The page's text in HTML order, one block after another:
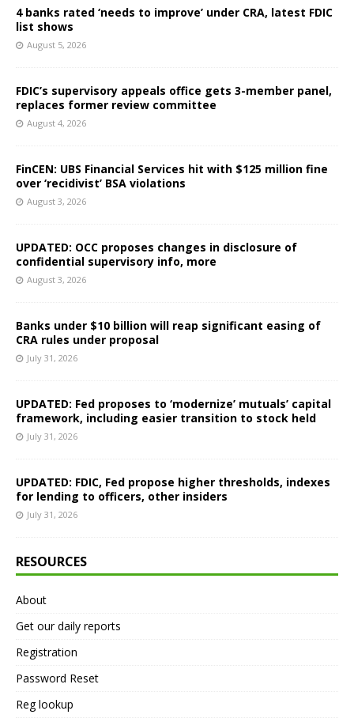
4 banks rated ‘needs to improve’ under CRA, latest FDIC
list shows
August 5, 2026
FDIC’s supervisory appeals office gets 3-member panel,
replaces former review committee
August 4, 2026
FinCEN: UBS Financial Services hit with $125 million fine
over ‘recidivist’ BSA violations
August 3, 2026
UPDATED: OCC proposes changes in disclosure of
confidential supervisory info, more
August 3, 2026
Banks under $10 billion will reap significant easing of
CRA rules under proposal
July 31, 2026
UPDATED: Fed proposes to ‘modernize’ mutuals’ capital
framework, including easier transition to stock held
July 31, 2026
UPDATED: FDIC, Fed propose higher thresholds, indexes
for lending to officers, other insiders
July 31, 2026
RESOURCES
About
Get our daily reports
Registration
Password Reset
Reg lookup